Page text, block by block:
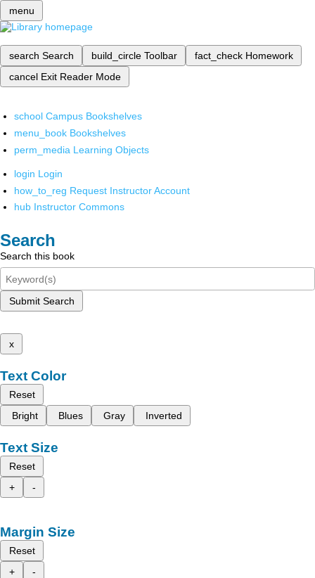
menu
search Search build_circle Toolbar fact_check Homework
cancel Exit Reader Mode
school Campus Bookshelves
menu_book Bookshelves
perm_media Learning Objects
login Login
how_to_reg Request Instructor Account
hub Instructor Commons
Search
Search this book
Submit Search
x
Text Color
Reset
Bright
Blues Gray Inverted
Text Size
Reset
+
-
Margin Size
Reset
+
-